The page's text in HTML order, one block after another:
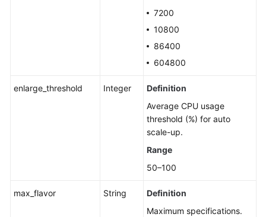
7200
10800
86400
604800
enlarge_threshold Integer
Definition
Average CPU usage
threshold (%) for auto
scale-up.
Range
50–100
max_flavor String
Definition
Maximum specifications.